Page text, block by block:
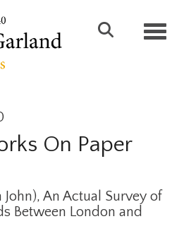
On Paper
An Actual Survey of
Between London and